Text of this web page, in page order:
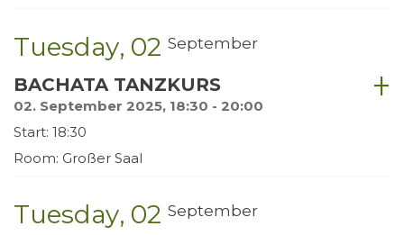
Tuesday 02 September
BACHATA TANZKURS
02. September 2025, 18:30 - 20:00
Start: 18:30
Room: Großer Saal
Tuesday 02 September